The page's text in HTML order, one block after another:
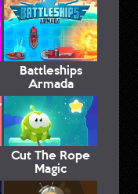
Battleships
Armada
Cut The Rope
Magic